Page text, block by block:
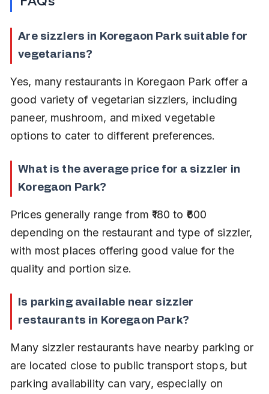
Are sizzlers in Koregaon Park suitable for
vegetarians?
Yes, many restaurants in Koregaon Park offer a
good variety of vegetarian sizzlers, including
paneer, mushroom, and mixed vegetable
options to cater to different preferences.
What is the average price for a sizzler in
Koregaon Park?
Prices generally range from ₹180 to ₹600
depending on the restaurant and type of sizzler,
with most places offering good value for the
quality and portion size.
Is parking available near sizzler
restaurants in Koregaon Park?
Many sizzler restaurants have nearby parking or
are located close to public transport stops, but
parking availability can vary, especially on